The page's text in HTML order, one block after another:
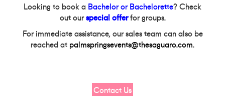
Looking to book a Bachelor or Bachelorette? Check
out ourspecial offerfor groups.
For immediate assistance, our sales team can also be
reached at palmspringsevents@thesaguaro.com.
Contact Us